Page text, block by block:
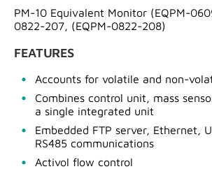
PM-10 Equivalent Monitor (EQPM-
0822-207, (EQPM-0822-208)
FEATURES
Accounts for volatile and non-
Combines control unit, mass
a single integrated unit
Embedded FTP server, Ethernet,
RS485 communications
Activol flow control